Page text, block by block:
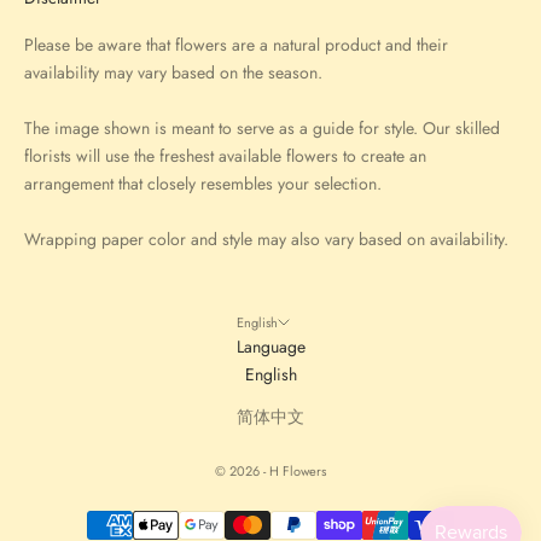
Please be aware that flowers are a natural product and their
availability may vary based on the season.
The image shown is meant to serve as a guide for style. Our skilled
florists will use the freshest available flowers to create an
arrangement that closely resembles your selection.
Wrapping paper color and style may also vary based on availability.
English
Language
English
简体中文
© 2026 - H Flowers